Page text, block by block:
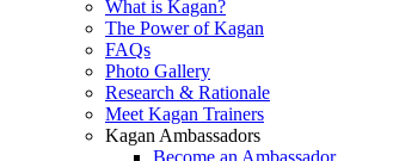
What is Kagan?
The Power of Kagan
FAQs
Photo Gallery
Research & Rationale
Meet Kagan Trainers
Kagan Ambassadors
Become an Ambassador